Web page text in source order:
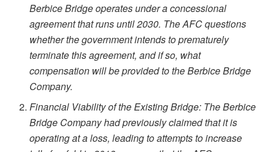
Berbice Bridge operates under a concessional
agreement that runs until 2030. The AFC questions
whether the government intends to prematurely
terminate this agreement, and if so, what
compensation will be provided to the Berbice Bridge
Company.
Financial Viability of the Existing Bridge: The Berbice
Bridge Company had previously claimed that it is
operating at a loss, leading to attempts to increase